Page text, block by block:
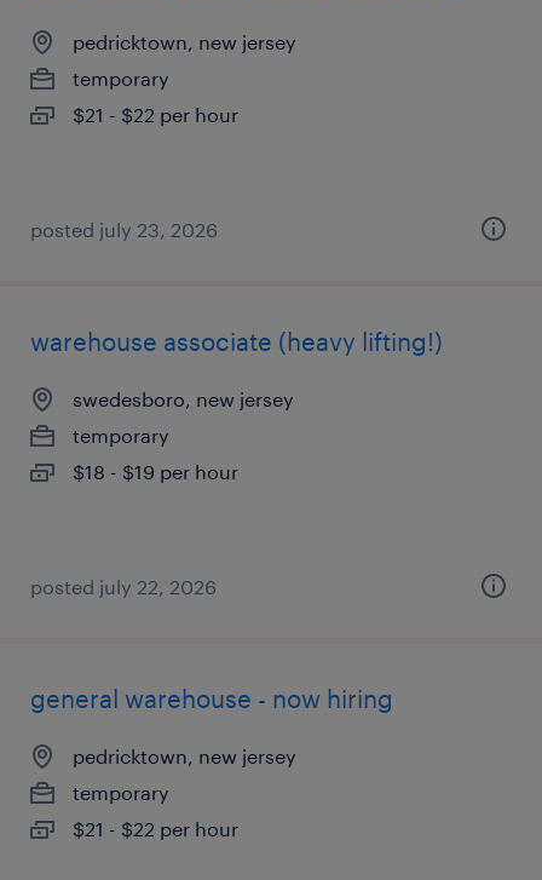
pedricktown, new jersey
temporary
$21 - $22 per hour
posted july 23, 2026
warehouse associate (heavy lifting!)
swedesboro, new jersey
temporary
$18 - $19 per hour
posted july 22, 2026
general warehouse - now hiring
pedricktown, new jersey
temporary
$21 - $22 per hour